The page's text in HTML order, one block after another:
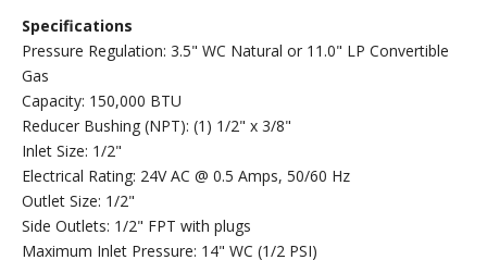
Specifications
Pressure Regulation: 3.5" WC Natural or 11.0" LP Convertible
Gas
Capacity: 150,000 BTU
Reducer Bushing (NPT): (1) 1/2" x 3/8"
Inlet Size: 1/2"
Electrical Rating: 24V AC @ 0.5 Amps, 50/60 Hz
Outlet Size: 1/2"
Side Outlets: 1/2" FPT with plugs
Maximum Inlet Pressure: 14" WC (1/2 PSI)